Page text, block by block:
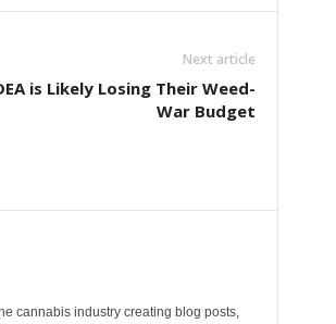
Next article
is Likely Losing Their Weed-
War Budget
cannabis industry creating blog posts,